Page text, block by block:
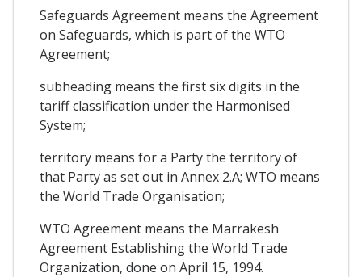
Safeguards Agreement means the Agreement
on Safeguards, which is part of the WTO
Agreement;
subheading means the first six digits in the
tariff classification under the Harmonised
System;
territory means for a Party the territory of
that Party as set out in Annex 2.A; WTO means
the World Trade Organisation;
WTO Agreement means the Marrakesh
Agreement Establishing the World Trade
Organization, done on April 15, 1994.